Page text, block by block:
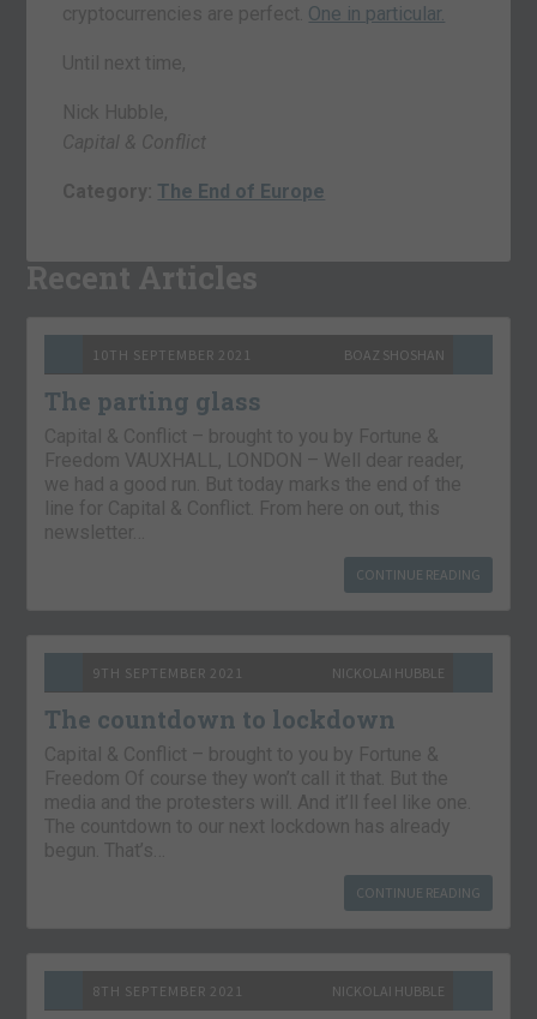
cryptocurrencies are perfect. One in particular.
Until next time,
Nick Hubble,
Capital & Conflict
Category: The End of Europe
Recent Articles
10TH SEPTEMBER 2021 BOAZ SHOSHAN
The parting glass
Capital & Conflict – brought to you by Fortune &
Freedom VAUXHALL, LONDON – Well dear reader,
we had a good run. But today marks the end of the
line for Capital & Conflict. From here on out, this
newsletter…
CONTINUE READING
9TH SEPTEMBER 2021 NICKOLAI HUBBLE
The countdown to lockdown
Capital & Conflict – brought to you by Fortune &
Freedom Of course they won’t call it that. But the
media and the protesters will. And it’ll feel like one.
The countdown to our next lockdown has already
begun. That’s…
CONTINUE READING
8TH SEPTEMBER 2021 NICKOLAI HUBBLE